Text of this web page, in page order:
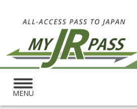
Toggle
navigation
MENU